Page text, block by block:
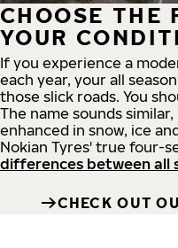
CHOOSE THE
YOUR
If you experience a
each year, your all
those slick roads. You
The name sounds
enhanced in snow, ice
Nokian Tyres' true four-
differences between all
CHECK OUT